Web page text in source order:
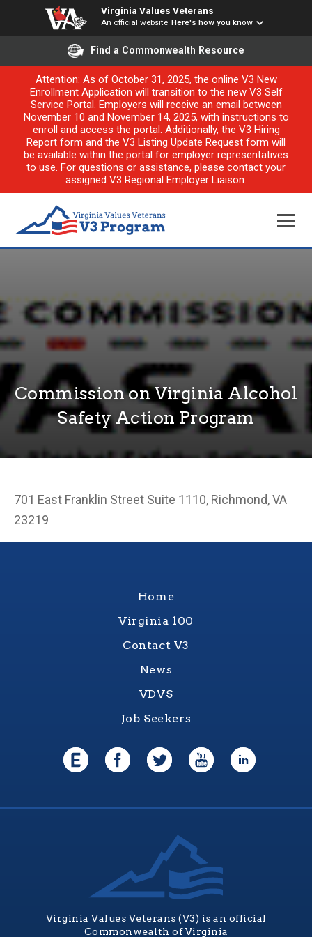
Virginia Values Veterans
An official website Here's how you know
Find a Commonwealth Resource
Attention: As of October 31, 2025, the online V3 New
Enrollment Application will transition to the new V3 Self
Service Portal. Employers will receive an email between
November 10 and November 14, 2025, with instructions to
enroll and access the portal. Additionally, the V3 Hiring
Report form and the V3 Listing Update Request form will
be available within the portal for employer representatives
to use. For questions or assistance, please contact your
assigned V3 Regional Employer Liaison.
Commission on Virginia Alcohol
Safety Action Program
701 East Franklin Street Suite 1110, Richmond, VA
23219
Home
Virginia 100
Contact V3
News
VDVS
Job Seekers
Virginia Values Veterans (V3) is an official
Commonwealth of Virginia